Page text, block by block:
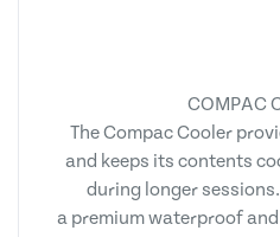
COMPAC
The Compac Cooler
and keeps its contents
during longer
a premium waterproof